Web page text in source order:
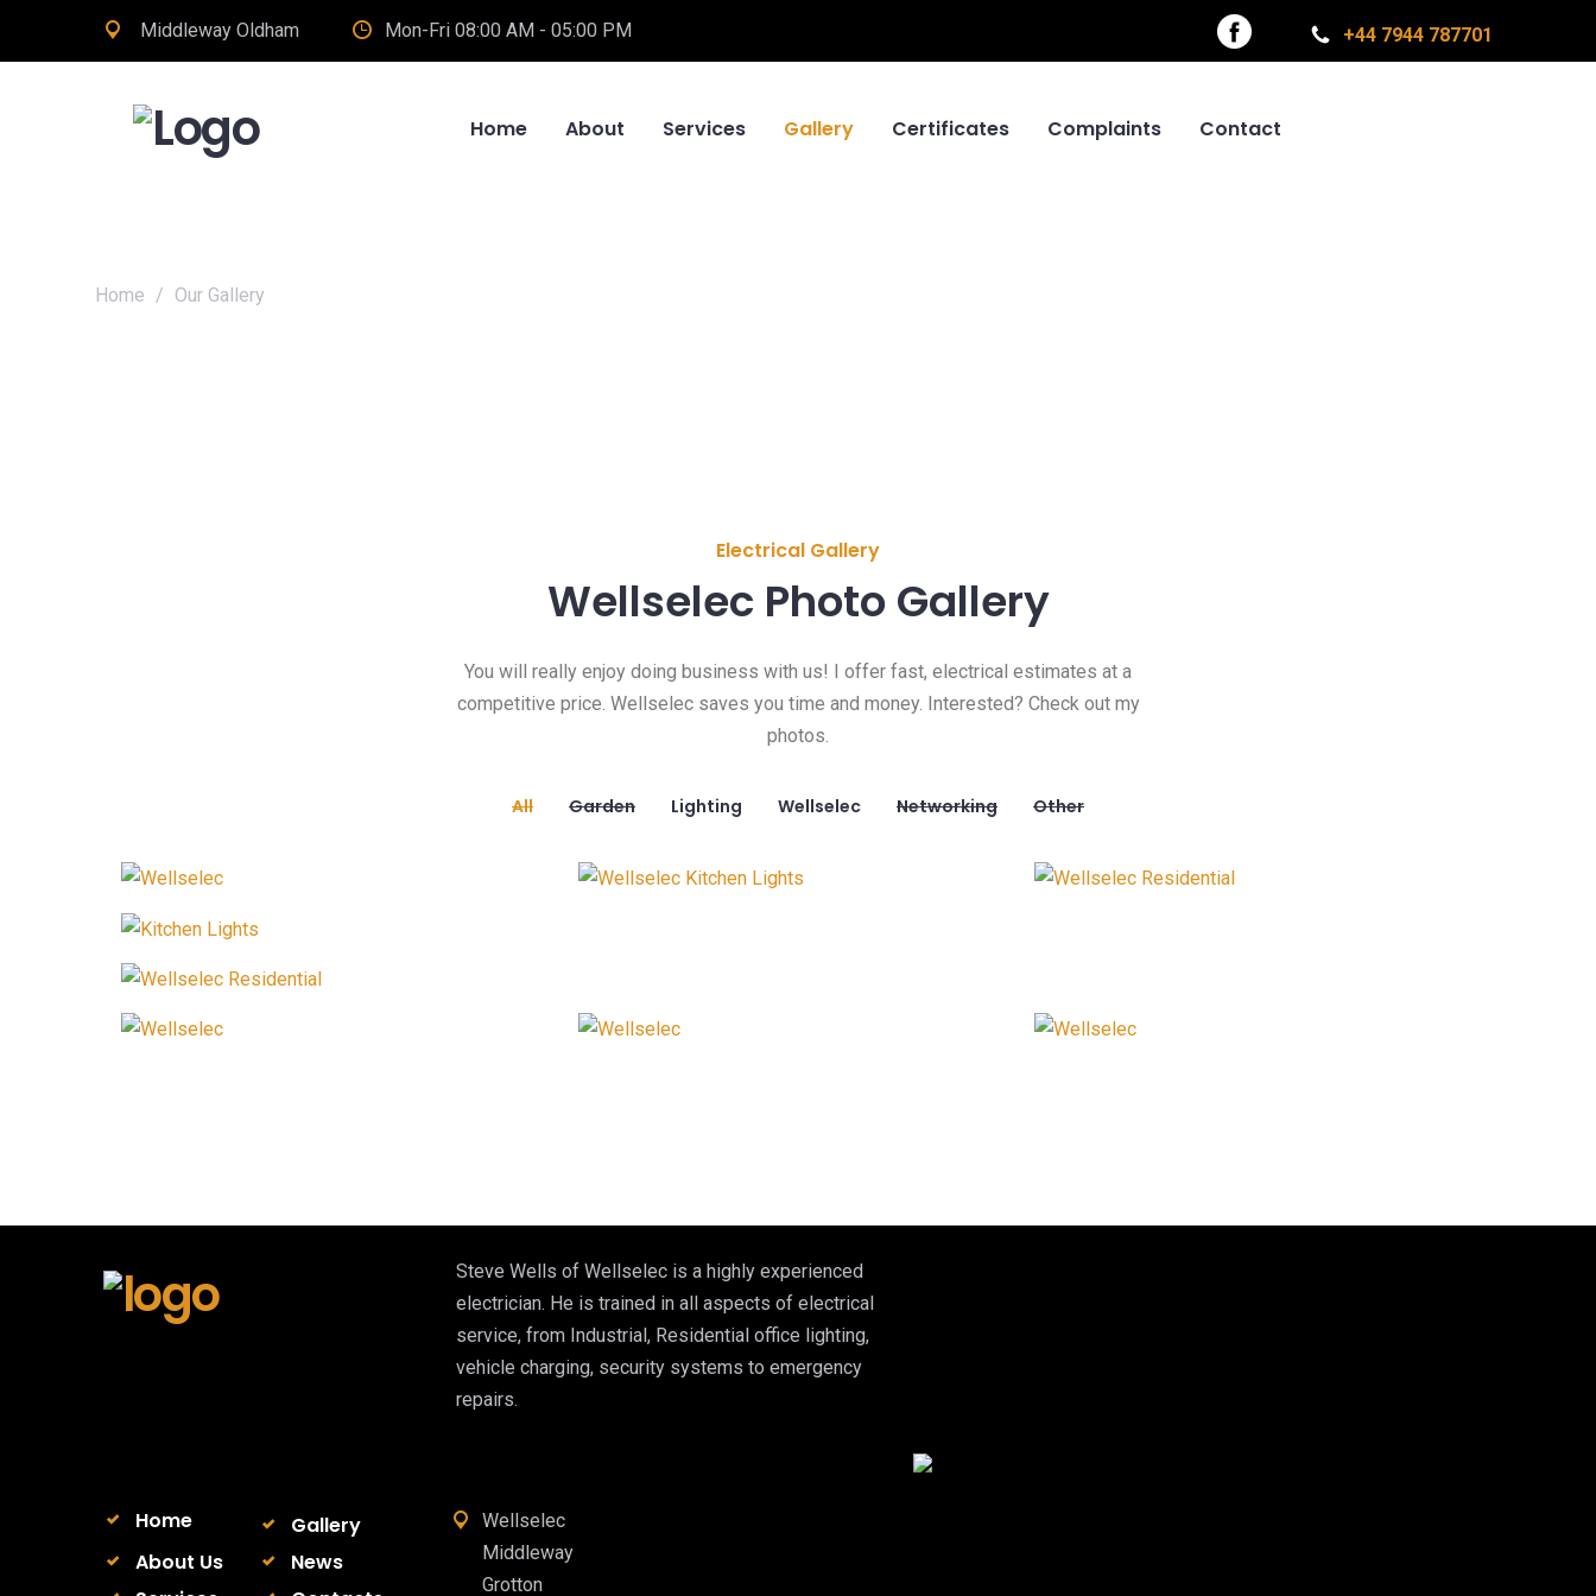
Middleway Oldham Mon-Fri 08:00 AM - 05:00 PM +44 7944 787701
Home About Services Gallery Certificates Complaints Contact
Home / Our Gallery
Electrical Gallery
Wellselec Photo Gallery
You will really enjoy doing business with us! I offer fast, electrical estimates at a
competitive price. Wellselec saves you time and money. Interested? Check out my
photos.
All Garden Lighting Wellselec Networking Other
Steve Wells of Wellselec is a highly experienced
electrician. He is trained in all aspects of electrical
service, from Industrial, Residential office lighting,
vehicle charging, security systems to emergency
repairs.
Home
Gallery
About Us
News
Wellselec
Middleway
Grotton